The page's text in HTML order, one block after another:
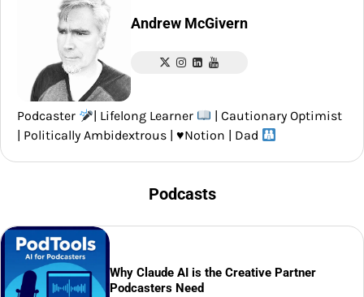
Andrew McGivern
Podcaster | Lifelong Learner
| Cautionary Optimist
| Politically Ambidextrous | ♥️Notion | Dad
Podcasts
Why Claude AI is the Creative Partner
Podcasters Need